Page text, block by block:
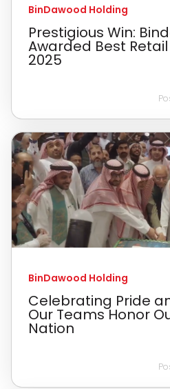
BinDawood Holding
Prestigious Win:
Awarded Best
2025
BinDawood Holding
Celebrating Pride
Our Teams Honor
Nation